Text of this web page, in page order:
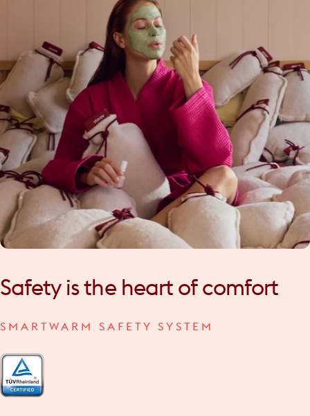
Safety is the heart of comfort
SMARTWARM SAFETY SYSTEM